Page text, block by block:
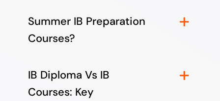
Summer IB Preparation
Courses?
IB Diploma Vs IB
Courses: Key